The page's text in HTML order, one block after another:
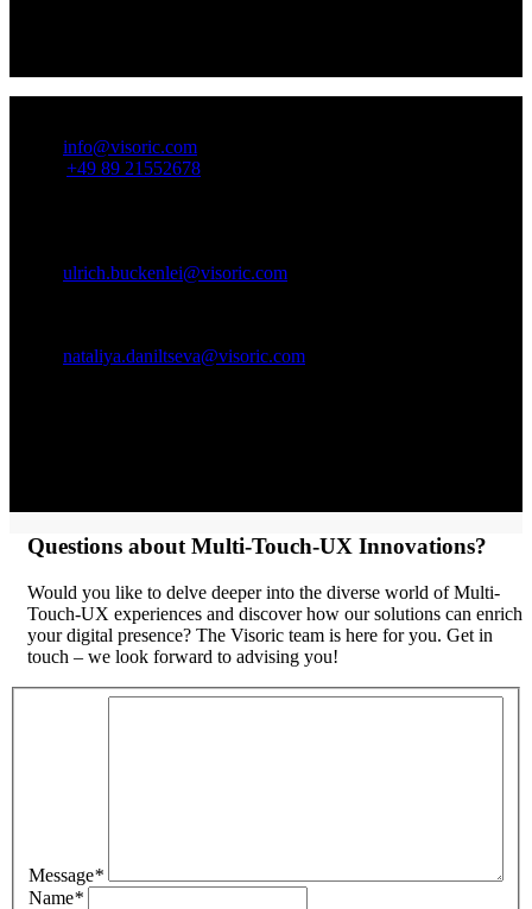
info@visoric.com
+49 89 21552678
ulrich.buckenlei@visoric.com
nataliya.daniltseva@visoric.com
Questions about Multi-Touch-UX Innovations?
Would you like to delve deeper into the diverse world of Multi-
Touch-UX experiences and discover how our solutions can enrich
your digital presence? The Visoric team is here for you. Get in
touch – we look forward to advising you!
Message*
Name*